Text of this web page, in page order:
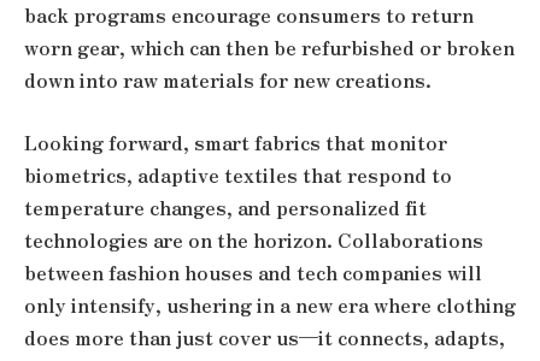
back programs encourage consumers to return
worn gear, which can then be refurbished or broken
down into raw materials for new creations.
Looking forward, smart fabrics that monitor
biometrics, adaptive textiles that respond to
temperature changes, and personalized fit
technologies are on the horizon. Collaborations
between fashion houses and tech companies will
only intensify, ushering in a new era where clothing
does more than just cover us—it connects, adapts,